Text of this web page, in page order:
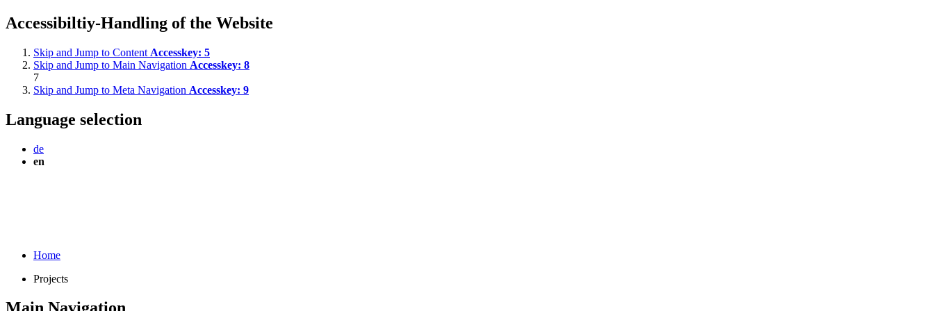
Accessibiltiy-Handling of the Website
Skip and Jump to Content Accesskey: 5
Skip and Jump to Main Navigation Accesskey: 8
7
Skip and Jump to Meta Navigation Accesskey: 9
Language selection
de
en
Home
Projects